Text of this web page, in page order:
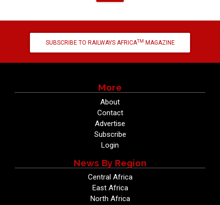
SUBSCRIBE TO RAILWAYS AFRICATM MAGAZINE
More
About
Contact
Advertise
Subscribe
Login
News By Region
Central Africa
East Africa
North Africa